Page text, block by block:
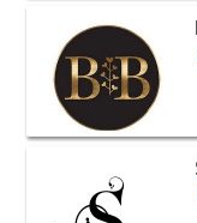
View listing for
View listing for